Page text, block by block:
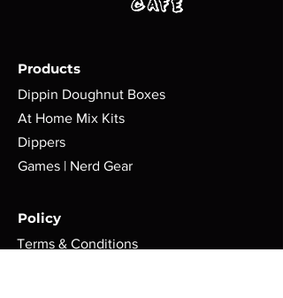
Products
Dippin Doughnut Boxes
At Home Mix Kits
Dippers
Games | Nerd Gear
Policy
Terms & Conditions